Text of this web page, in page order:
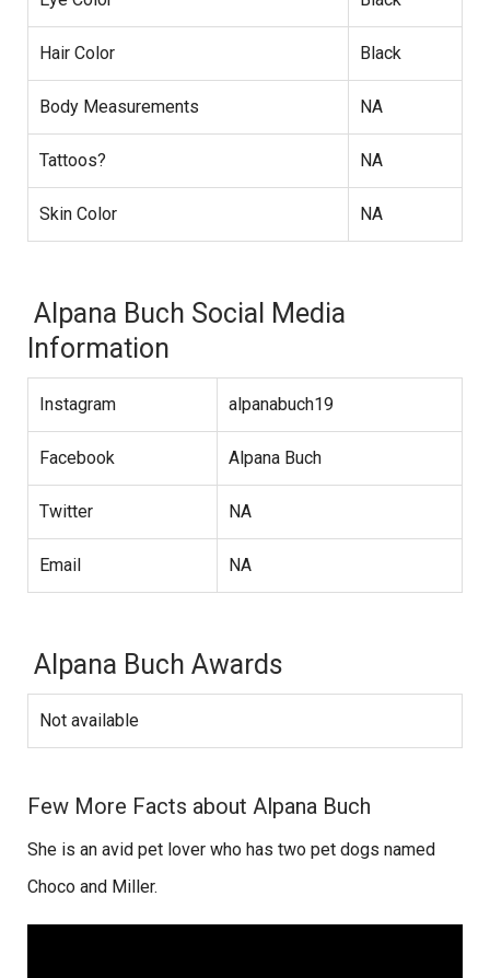
Hair Color Black
Body Measurements NA
Tattoos? NA
Skin Color NA
Alpana Buch Social Media
Information
Instagram alpanabuch19
Facebook Alpana Buch
Twitter NA
Email NA
Alpana Buch Awards
Not available
Few More Facts about Alpana Buch
She is an avid pet lover who has two pet dogs named
Choco and Miller.